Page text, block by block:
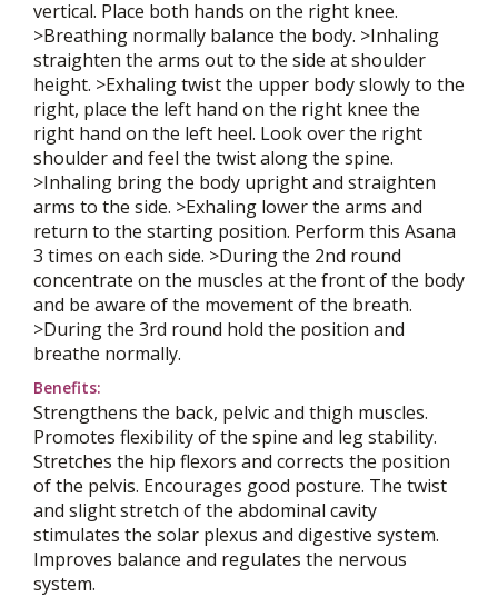
vertical. Place both hands on the right knee.
>Breathing normally balance the body. >Inhaling
straighten the arms out to the side at shoulder
height. >Exhaling twist the upper body slowly to the
right, place the left hand on the right knee the
right hand on the left heel. Look over the right
shoulder and feel the twist along the spine.
>Inhaling bring the body upright and straighten
arms to the side. >Exhaling lower the arms and
return to the starting position. Perform this Asana
3 times on each side. >During the 2nd round
concentrate on the muscles at the front of the body
and be aware of the movement of the breath.
>During the 3rd round hold the position and
breathe normally.
Benefits:
Strengthens the back, pelvic and thigh muscles.
Promotes flexibility of the spine and leg stability.
Stretches the hip flexors and corrects the position
of the pelvis. Encourages good posture. The twist
and slight stretch of the abdominal cavity
stimulates the solar plexus and digestive system.
Improves balance and regulates the nervous
system.